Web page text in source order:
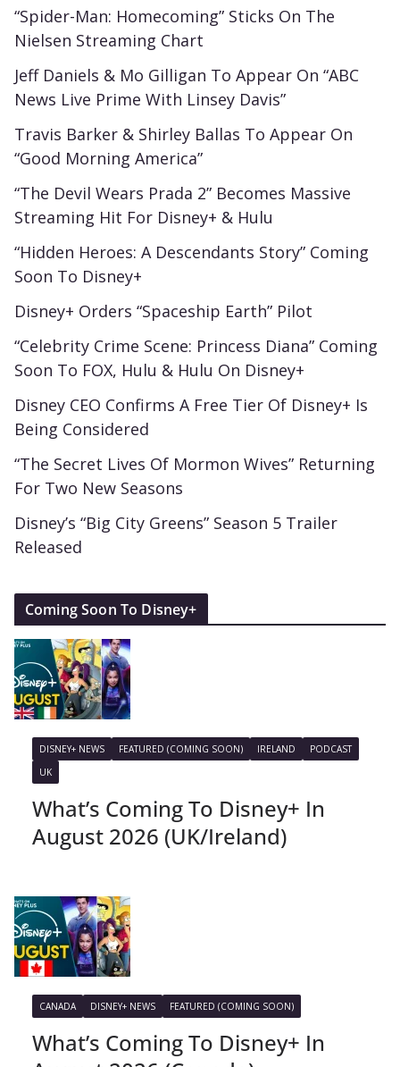
“Spider-Man: Homecoming” Sticks On The
Nielsen Streaming Chart
Jeff Daniels & Mo Gilligan To Appear On “ABC
News Live Prime With Linsey Davis”
Travis Barker & Shirley Ballas To Appear On
“Good Morning America”
“The Devil Wears Prada 2” Becomes Massive
Streaming Hit For Disney+ & Hulu
“Hidden Heroes: A Descendants Story” Coming
Soon To Disney+
Disney+ Orders “Spaceship Earth” Pilot
“Celebrity Crime Scene: Princess Diana” Coming
Soon To FOX, Hulu & Hulu On Disney+
Disney CEO Confirms A Free Tier Of Disney+ Is
Being Considered
“The Secret Lives Of Mormon Wives” Returning
For Two New Seasons
Disney’s “Big City Greens” Season 5 Trailer
Released
Coming Soon To Disney+
DISNEY+ NEWS FEATURED (COMING SOON) IRELAND
PODCAST
UK
What’s Coming To Disney+ In
August 2026 (UK/Ireland)
CANADA DISNEY+ NEWS FEATURED (COMING SOON)
What’s Coming To Disney+ In